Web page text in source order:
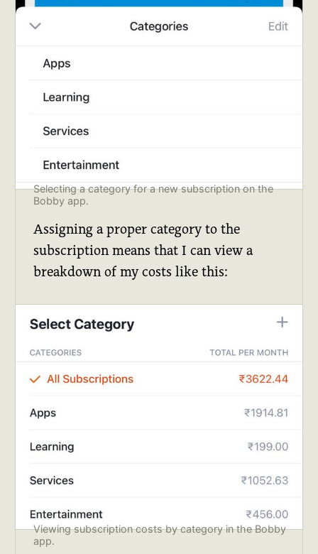
Selecting a category for a new subscription on the
Bobby app.
Assigning a proper category to the
subscription means that I can view a
breakdown of my costs like this:
Viewing subscription costs by category in the Bobby
app.